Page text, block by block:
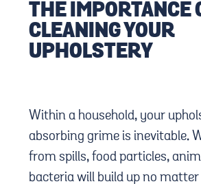
THE IMPORTANCE
CLEANING YOUR
UPHOLSTERY
Within a household, your
absorbing grime is inevitable.
from spills, food particles,
bacteria will build up no